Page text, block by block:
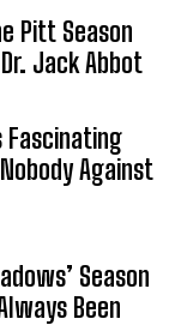
Pitt Season
Jack Abbot
Fascinating
Against
Season
Been